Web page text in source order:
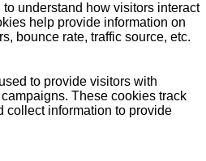
understand how visitors interact
help provide information on
bounce rate, traffic source, etc.
to provide visitors with
These cookies track
collect information to provide